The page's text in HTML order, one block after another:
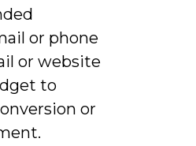
or phone
or website
to
or